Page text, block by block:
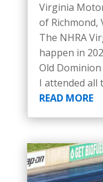
Virginia
of Richmond,
The NHRA
happen in
Old
I attended all
READ MORE